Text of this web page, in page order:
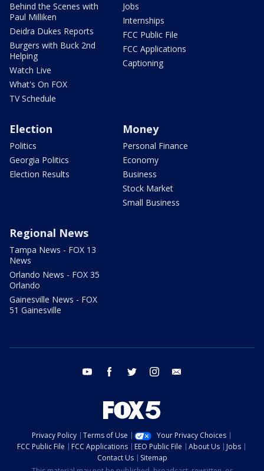
Behind the Scenes with
Paul Milliken
Deidra Dukes Reports
Burgers with Buck 2nd
Helping
Watch Live
What's On FOX
TV Schedule
Jobs
Internships
FCC Public File
FCC Applications
Captioning
Election
Politics
Georgia Politics
Election Results
Money
Personal Finance
Economy
Business
Stock Market
Small Business
Regional News
Tampa News - FOX 13
News
Orlando News - FOX 35
Orlando
Gainesville News - FOX
51 Gainesville
youtube facebook twitter instagram
Privacy Policy Terms of Use
Your Privacy Choices
FCC Public File
FCC Applications EEO Public File About Us
Jobs
Contact Us
Sitemap